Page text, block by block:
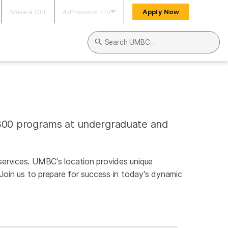
Make a Gift Admissions Info Apply Now
Search UMBC
programs at undergraduate and
UMBC's location provides unique
us to prepare for success in today's dynamic